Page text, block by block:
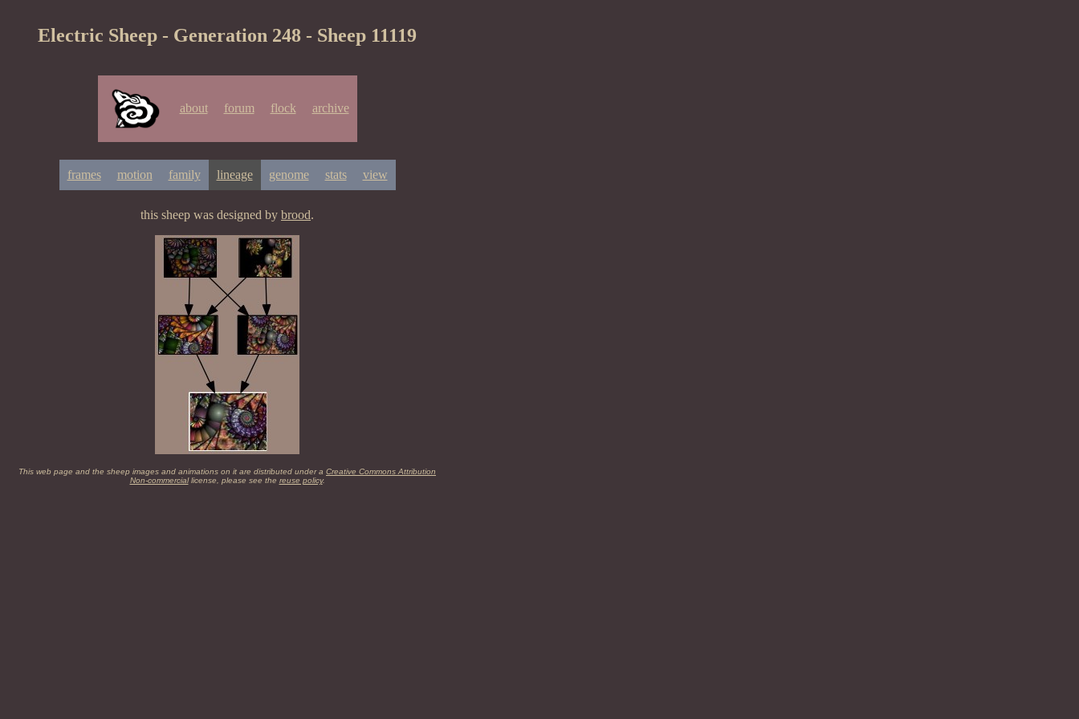
Electric Sheep - Generation 248 - Sheep 11119
about forum flock archive
frames motion family lineage genome stats view
this sheep was designed by brood.
This web page and the sheep images and animations on it are distributed under a Creative Commons Attribution
Non-commerciallicense, please see the reuse policy.